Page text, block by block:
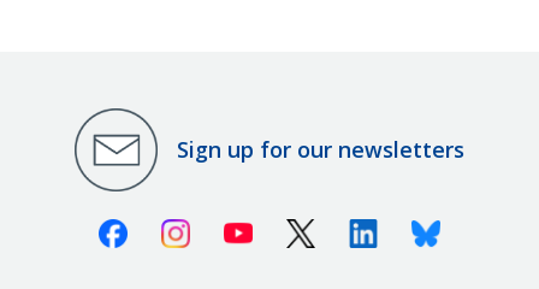
Sign up for our newsletters
FacebookInstagramYoutube X (Twitter)LinkedinBluesky